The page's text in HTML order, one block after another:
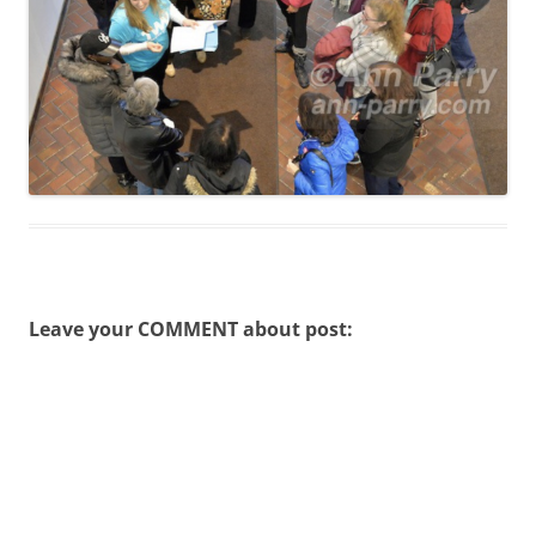
Leave your COMMENT about post: